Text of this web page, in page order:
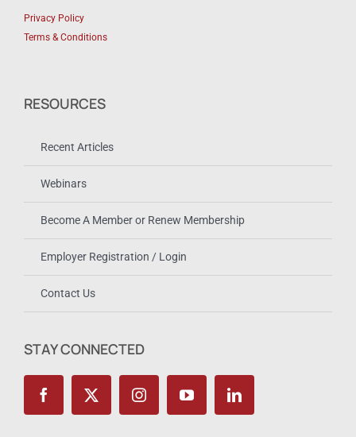
Privacy Policy
Terms & Conditions
RESOURCES
Recent Articles
Webinars
Become A Member or Renew Membership
Employer Registration / Login
Contact Us
STAY CONNECTED